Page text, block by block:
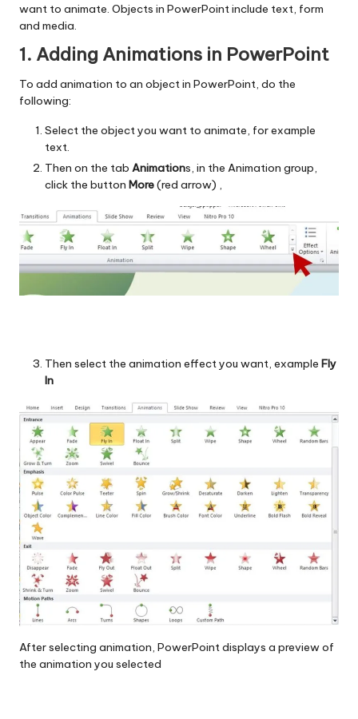
want to animate. Objects in PowerPoint include text, form
and media.
1. Adding Animations in PowerPoint
To add animation to an object in PowerPoint, do the
following:
Select the object you want to animate, for example
text.
Then on the tab Animations, in the Animation group,
click the button More(red arrow) ,
Then select the animation effect you want, example Fly
In
After selecting animation, PowerPoint displays a preview of
the animation you selected